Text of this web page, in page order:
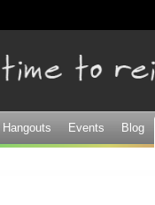
Hangouts Events Blog